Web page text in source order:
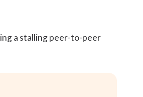
a stallingpeer-to-peer